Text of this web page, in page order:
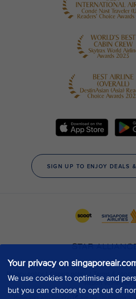
Your privacy on
We use cookies to optimise and
but you can choose to opt out of